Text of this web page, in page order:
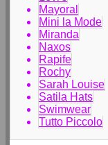
Mayoral
Mini la Mode
Miranda
Naxos
Rapife
Rochy
Sarah Louise
Satila Hats
Swimwear
Tutto Piccolo